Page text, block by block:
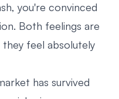
you're convinced
Both feelings are
feel absolutely
has survived